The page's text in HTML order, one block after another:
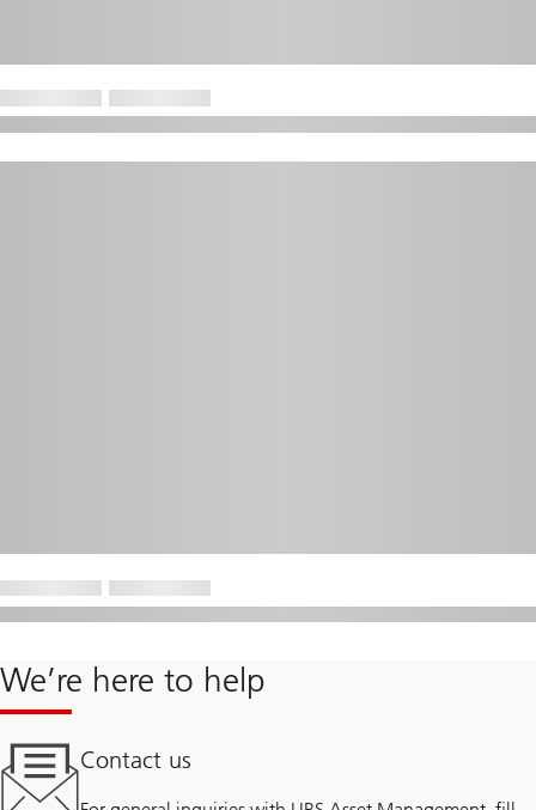
We’re here to help
Contact us